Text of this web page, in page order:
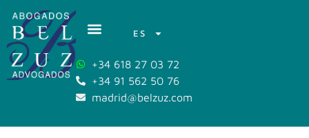
ES
+34 618 27 03 72
+34 91 562 50 76
madrid@belzuz.com